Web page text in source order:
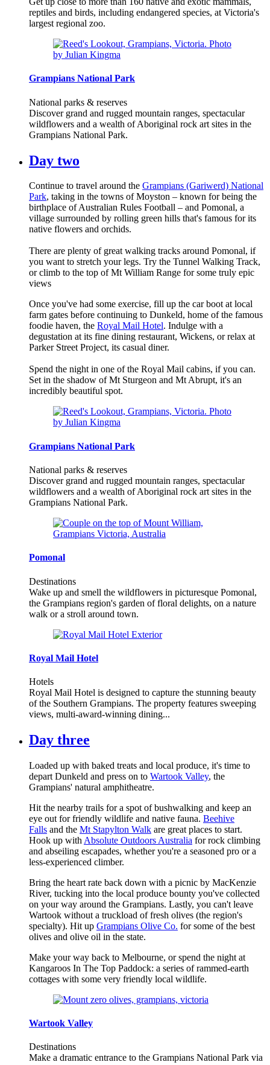
reptiles and birds, including endangered species, at Victoria's
largest regional zoo.
Grampians National Park
National parks & reserves
Discover grand and rugged mountain ranges, spectacular
wildflowers and a wealth of Aboriginal rock art sites in the
Grampians National Park.
Day two
Continue to travel around the Grampians (Gariwerd) National
Park, taking in the towns of Moyston – known for being the
birthplace of Australian Rules Football – and Pomonal, a
village surrounded by rolling green hills that's famous for its
native flowers and orchids.
There are plenty of great walking tracks around Pomonal, if
you want to stretch your legs. Try the Tunnel Walking Track,
or climb to the top of Mt William Range for some truly epic
views
Once you've had some exercise, fill up the car boot at local
farm gates before continuing to Dunkeld, home of the famous
foodie haven, the Royal Mail Hotel. Indulge with a
degustation at its fine dining restaurant, Wickens, or relax at
Parker Street Project, its casual diner.
Spend the night in one of the Royal Mail cabins, if you can.
Set in the shadow of Mt Sturgeon and Mt Abrupt, it's an
incredibly beautiful spot.
Grampians National Park
National parks & reserves
Discover grand and rugged mountain ranges, spectacular
wildflowers and a wealth of Aboriginal rock art sites in the
Grampians National Park.
Pomonal
Destinations
Wake up and smell the wildflowers in picturesque Pomonal,
the Grampians region's garden of floral delights, on a nature
walk or a stroll around town.
Royal Mail Hotel
Hotels
Royal Mail Hotel is designed to capture the stunning beauty
of the Southern Grampians. The property features sweeping
views, multi-award-winning dining...
Day three
Loaded up with baked treats and local produce, it's time to
depart Dunkeld and press on to Wartook Valley, the
Grampians' natural amphitheatre.
Hit the nearby trails for a spot of bushwalking and keep an
eye out for friendly wildlife and native fauna. Beehive
Falls and the Mt Stapylton Walk are great places to start.
Hook up with Absolute Outdoors Australia for rock climbing
and abseiling escapades, whether you're a seasoned pro or a
less-experienced climber.
Bring the heart rate back down with a picnic by MacKenzie
River, tucking into the local produce bounty you've collected
on your way around the Grampians. Lastly, you can't leave
Wartook without a truckload of fresh olives (the region's
specialty). Hit up Grampians Olive Co. for some of the best
olives and olive oil in the state.
Make your way back to Melbourne, or spend the night at
Kangaroos In The Top Paddock: a series of rammed-earth
cottages with some very friendly local wildlife.
Wartook Valley
Destinations
Make a dramatic entrance to the Grampians National Park via